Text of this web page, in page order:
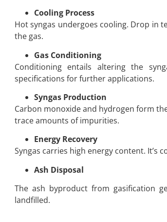
Cooling Process
Hot syngas undergoes cooling. Drop in
the gas.
Gas Conditioning
Conditioning entails altering the
specifications for further applications.
Syngas Production
Carbon monoxide and hydrogen form
trace amounts of impurities.
Energy Recovery
Syngas carries high energy content.
Ash Disposal
The ash byproduct from gasification
landfilled.